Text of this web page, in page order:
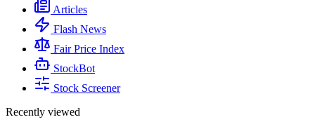
Articles
Flash News
Fair Price Index
StockBot
Stock Screener
Recently viewed